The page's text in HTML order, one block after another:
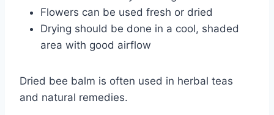
Flowers can be used fresh or dried
Drying should be done in a cool, shaded
area with good airflow
Dried bee balm is often used in herbal teas
and natural remedies.